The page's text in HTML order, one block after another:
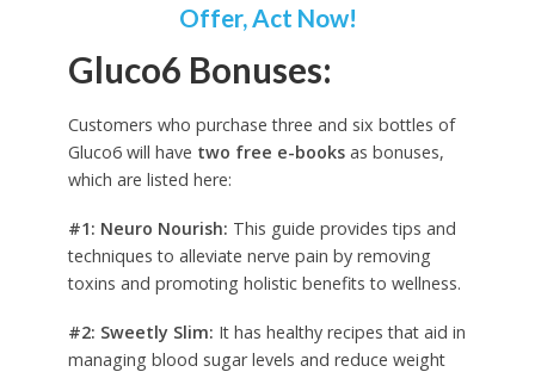
Offer, Act Now!
Gluco6 Bonuses:
Customers who purchase three and six bottles of
Gluco6 will have two free e-booksas bonuses,
which are listed here:
#1: Neuro Nourish: This guide provides tips and
techniques to alleviate nerve pain by removing
toxins and promoting holistic benefits to wellness.
#2: Sweetly Slim: It has healthy recipes that aid in
managing blood sugar levels and reduce weight